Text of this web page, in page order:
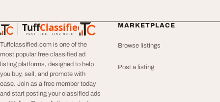
TuffClassified
POST FREE. FIND MORE.
TuffClassified
Tuffclassified.com is one of the
most popular free classified ad
listing platforms, designed to help
you buy, sell, and promote with
ease. Join as a free member today
and start posting your classified ads
MARKETPLACE
Browse listings
Post a listing